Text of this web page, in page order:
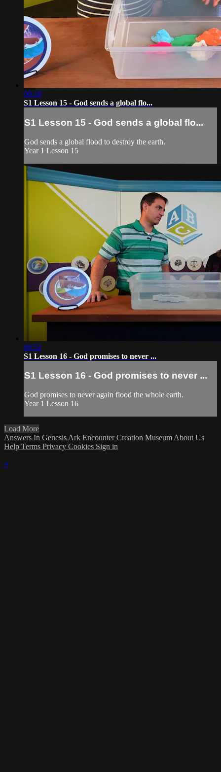
09:18
S1 Lesson 15 - God sends a global flo...
S1 Lesson 15 - God sends a global flo...
God sends a global flood to destroy the earth.
Year 1 Lesson 15
08:52
S1 Lesson 16 - God promises to never ...
S1 Lesson 16 - God promises to never ...
God promises to never again flood the whole earth.
Year 1 Lesson 16
Load More
Answers In Genesis Ark Encounter Creation Museum About Us
Help Terms Privacy Cookies Sign in
×